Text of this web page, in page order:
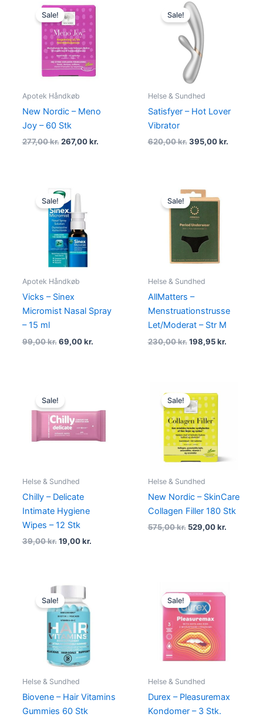
Sale!
Apotek Håndkøb
New Nordic – Meno
Joy – 60 Stk
277,00kr.
price
was:
277,00 kr..
267,00kr.
Sale!
Helse & Sundhed
Satisfyer – Hot Lover
Vibrator
620,00kr.
price
was:
620,00 kr..
395,00kr.
Sale!
Apotek Håndkøb
Vicks – Sinex
Micromist Nasal Spray
– 15 ml
99,00kr.
price
was:
99,00 kr..
69,00kr.
Sale!
Helse & Sundhed
AllMatters –
Menstruationstrusse
Let/Moderat – Str M
230,00kr.
price
was:
230,00 kr..
198,95kr.
Sale!
Helse & Sundhed
Chilly – Delicate
Intimate Hygiene
Wipes – 12 Stk
39,00kr.
price
was:
39,00 kr..
19,00kr.
19,00 kr..
Sale!
Helse & Sundhed
New Nordic – SkinCare
Collagen Filler 180 Stk
575,00kr.
price
was:
575,00 kr..
529,00kr.
Sale!
Helse & Sundhed
Biovene – Hair Vitamins
Gummies 60 Stk
Original
price
was:
150,00 kr..
Sale!
Helse & Sundhed
Durex – Pleasuremax
Kondomer – 3 Stk.
price
was:
47,95 kr..
price